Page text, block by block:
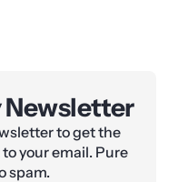
Newsletter
to get the
your email. Pure
spam.